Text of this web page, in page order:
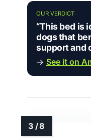
OUR VERDICT
“This bed is
dogs that
support and
→ See it on